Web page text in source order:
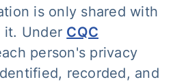
is only shared with
it. Under CQC
person's privacy
recorded, and